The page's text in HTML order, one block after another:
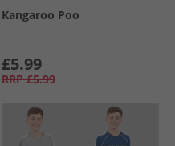
Kangaroo Poo
£5.99
RRP £5.99